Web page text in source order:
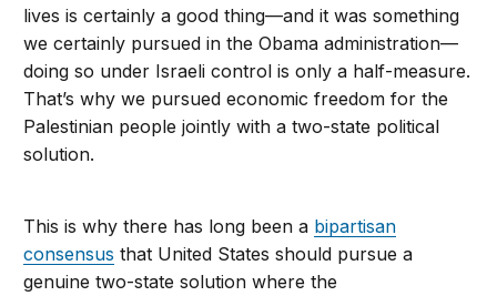
lives is certainly a good thing—and it was something
we certainly pursued in the Obama administration—
doing so under Israeli control is only a half-measure.
That’s why we pursued economic freedom for the
Palestinian people jointly with a two-state political
solution.
This is why there has long been a bipartisan
consensus that United States should pursue a
genuine two-state solution where the